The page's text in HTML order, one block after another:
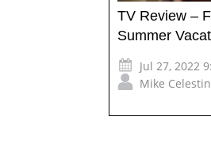
TV Review –
Summer
Jul 27, 2022
Mike